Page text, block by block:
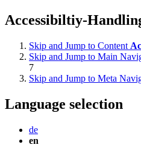
Accessibiltiy-
Skip and Jump to Content
Skip and Jump to Main
7
Skip and Jump to Meta
Language selection
de
en